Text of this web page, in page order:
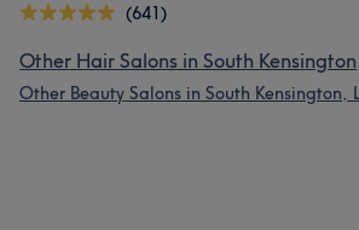
(641)
Other Hair Salons in South
Other Beauty Salons in South Kensington,